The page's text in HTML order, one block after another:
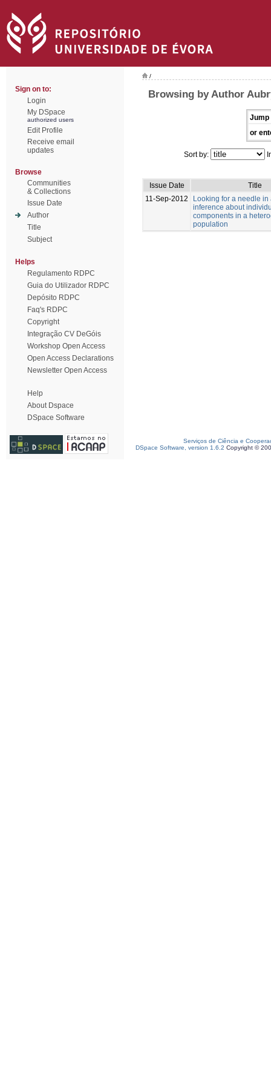
Sign on to:
Login
My DSpace
authorized users
Edit Profile
Receive email
updates
Browse
Communities
& Collections
Issue Date
Author
Title
Subject
Helps
Regulamento RDPC
Guia do Utilizador RDPC
Depósito RDPC
Faq's RDPC
Copyright
Integração CV DeGóis
Workshop Open Access
Open Access Declarations
Newsletter Open Access
Help
About Dspace
DSpace Software
/
Browsing by Author
Jump
or
Sort by:
Issue Date
Title
11-Sep-2012
Looking for a needle in
inference about
components in a
population
Serviços de Ciência e
DSpace Software, version 1.6.2 Copyright ©